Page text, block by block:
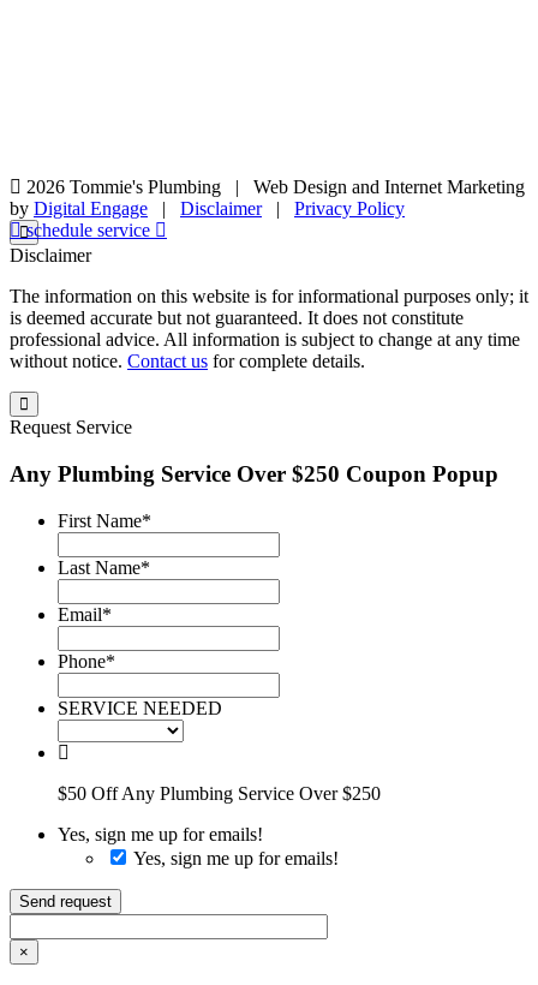
2026 Tommie's Plumbing |
Web Design and Internet Marketing
by Digital Engage | Disclaimer |
Privacy Policy
schedule service
Disclaimer
The information on this website is for informational purposes only; it
is deemed accurate but not guaranteed. It does not constitute
professional advice. All information is subject to change at any time
without notice. Contact us for complete details.
Request Service
Any Plumbing Service Over $250 Coupon Popup
First Name*
Last Name*
Email*
Phone*
SERVICE NEEDED
$50 Off Any Plumbing Service Over $250
Yes, sign me up for emails!
Yes, sign me up for emails!
Send request
×